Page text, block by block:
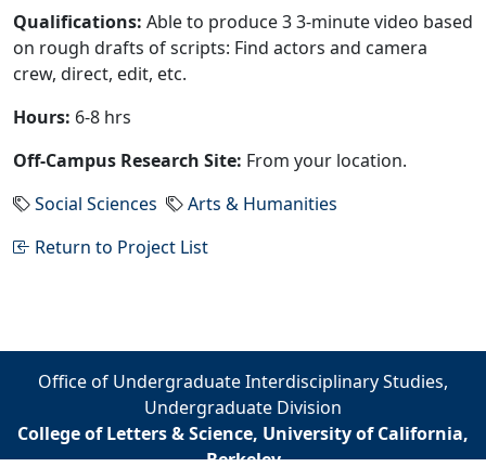
Qualifications: Able to produce 3 3-minute video based
on rough drafts of scripts: Find actors and camera
crew, direct, edit, etc.
Hours: 6-8 hrs
Off-Campus Research Site: From your location.
Social Sciences
Arts & Humanities
Return to Project List
Office of Undergraduate Interdisciplinary Studies,
Undergraduate Division
College of Letters & Science, University of California,
Berkeley